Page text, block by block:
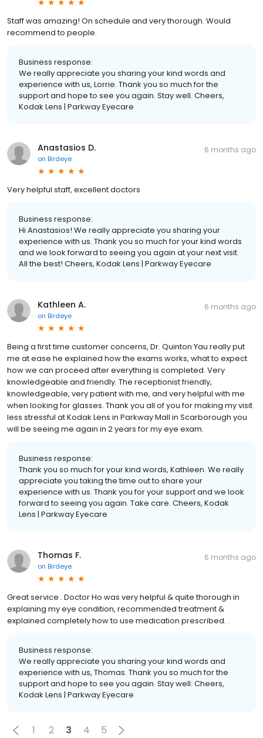
Staff was amazing! On schedule and very thorough. Would
recommend to people.
Business response:
We really appreciate you sharing your kind words and
experience with us, Lorrie. Thank you so much for the
support and hope to see you again. Stay well. Cheers,
Kodak Lens | Parkway Eyecare
Anastasios D.
on Birdeye
6 months ago
Very helpful staff, excellent doctors
Business response:
Hi Anastasios! We really appreciate you sharing your
experience with us. Thank you so much for your kind words
and we look forward to seeing you again at your next visit.
All the best! Cheers, Kodak Lens | Parkway Eyecare
Kathleen A.
on Birdeye
6 months ago
Being a first time customer concerns, Dr. Quinton Yau really put
me at ease he explained how the exams works, what to expect
how we can proceed after everything is completed. Very
knowledgeable and friendly. The receptionist friendly,
knowledgeable, very patient with me, and very helpful with me
when looking for glasses. Thank you all of you for making my visit
less stressful at Kodak Lens in Parkway Mall in Scarborough you
will be seeing me again in 2 years for my eye exam.
Business response:
Thank you so much for your kind words, Kathleen. We really
appreciate you taking the time out to share your
experience with us. Thank you for your support and we look
forward to seeing you again. Take care. Cheers, Kodak
Lens | Parkway Eyecare
Thomas F.
on Birdeye
6 months ago
Great service . Doctor Ho was very helpful & quite thorough in
explaining my eye condition, recommended treatment &
explained completely how to use medication prescribed. .
Business response:
We really appreciate you sharing your kind words and
experience with us, Thomas. Thank you so much for the
support and hope to see you again. Stay well. Cheers,
Kodak Lens | Parkway Eyecare
1 2 3 4 5